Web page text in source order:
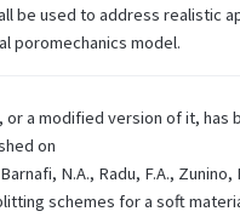
be used to address realistic
poromechanics model.
or a modified version of it, has
on
N.A., Radu, F.A., Zunino,
schemes for a soft